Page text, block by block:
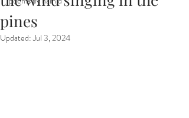
pines
Updated:Jul 3, 2024